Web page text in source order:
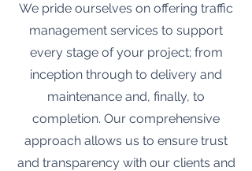
We pride ourselves on offering traffic
management services to support
every stage of your project; from
inception through to delivery and
maintenance and, finally, to
completion. Our comprehensive
approach allows us to ensure trust
and transparency with our clients and